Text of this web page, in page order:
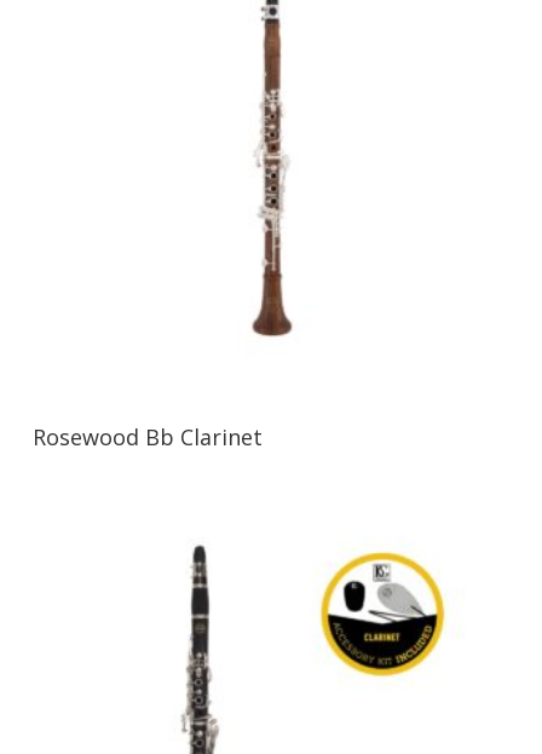
Rosewood Bb Clarinet